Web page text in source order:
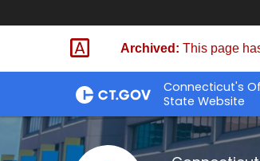
Skip
Archived: This page
Connecticut's
State Website